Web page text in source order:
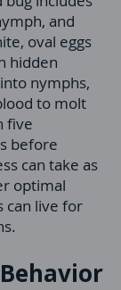
and
oval eggs
hidden
nymphs,
to molt
five
before
can take as
optimal
can live for